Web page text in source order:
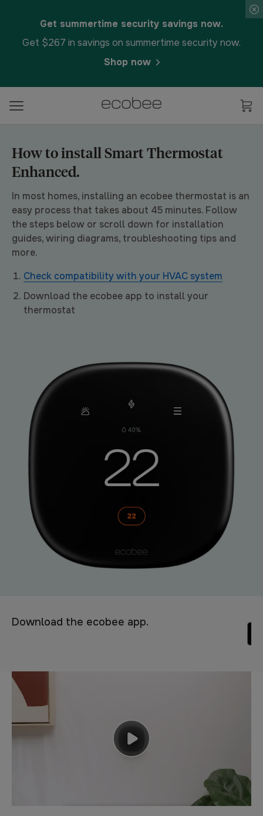
Get summertime security savings now.
Get $267 in savings on summertime security now.
Shop now
How to install Smart Thermostat
Enhanced.
In most homes, installing an ecobee thermostat is an
easy process that takes about 45 minutes. Follow
the steps below or scroll down for installation
guides, wiring diagrams, troubleshooting tips and
more.
Check compatibility with your HVAC system
Download the ecobee app to install your
thermostat
Download the ecobee app.